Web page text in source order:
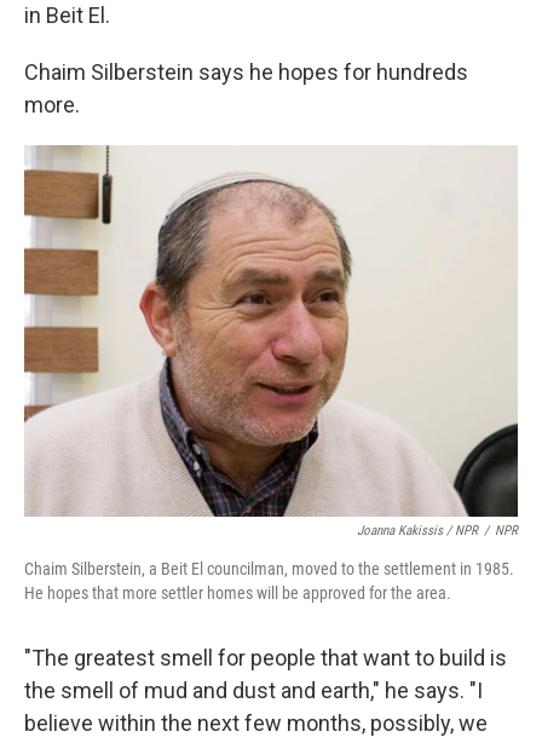
in Beit El.
Chaim Silberstein says he hopes for hundreds
more.
Joanna Kakissis / NPR / NPR
Chaim Silberstein, a Beit El councilman, moved to the settlement in 1985.
He hopes that more settler homes will be approved for the area.
"The greatest smell for people that want to build is
the smell of mud and dust and earth," he says. "I
believe within the next few months, possibly, we